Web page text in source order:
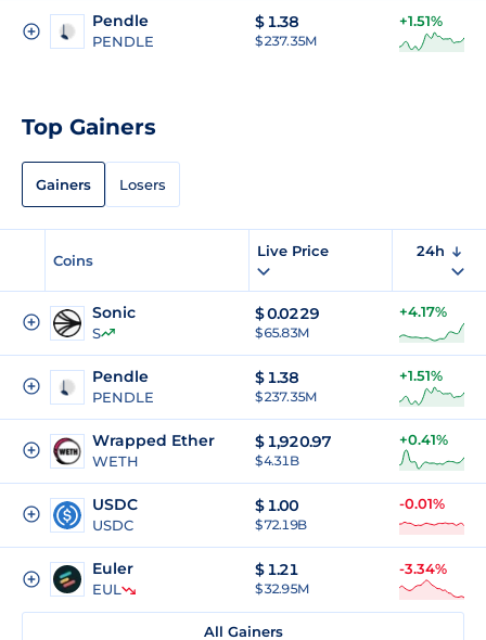
Pendle
PENDLE
$ 1.38
$ 237.35M
+1.51%
Top Gainers
Gainers Losers
Coins
Live Price 24h
Sonic
S
$0.0229
$ 65.83M
+4.17%
Pendle
PENDLE
$ 1.38
$ 237.35M
+1.51%
Wrapped Ether
WETH
$ 1,920.97
$ 4.31B
+0.41%
USDC
USDC
$ 1.00
$ 72.19B
-0.01%
Euler
EUL
$ 1.21
$ 32.95M
-3.34%
All Gainers